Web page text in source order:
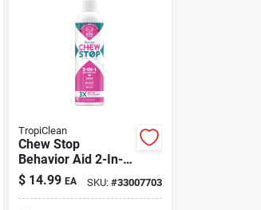
TropiClean
Chew Stop
Behavior Aid 2-In-1
Home Spray 8 oz
$ 14.99 EA SKU: #33007703